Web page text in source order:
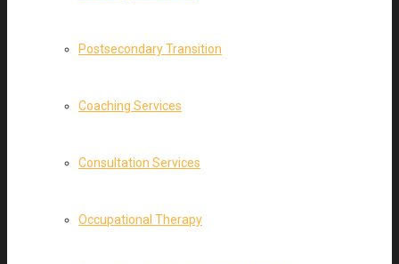
Postsecondary Transition
Coaching Services
Consultation Services
Occupational Therapy